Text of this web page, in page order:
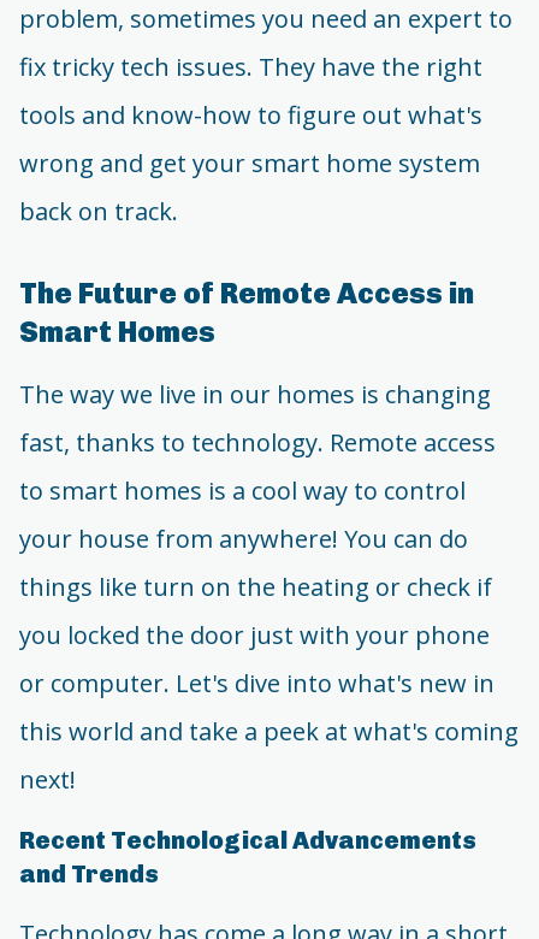
problem, sometimes you need an expert to
fix tricky tech issues. They have the right
tools and know-how to figure out what's
wrong and get your smart home system
back on track.
The Future of Remote Access in
Smart Homes
The way we live in our homes is changing
fast, thanks to technology. Remote access
to smart homes is a cool way to control
your house from anywhere! You can do
things like turn on the heating or check if
you locked the door just with your phone
or computer. Let's dive into what's new in
this world and take a peek at what's coming
next!
Recent Technological Advancements
and Trends